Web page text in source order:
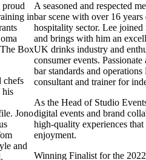
proud
in
Box
chefs
his
Jono
and
A seasoned and respected
bar scene with over 16
hospitality sector. Lee joined
and brings with him an
UK drinks industry and
consumer events.
bar standards and
consultant and trainer for
As the Head of Studio
digital events and brand
high-quality experiences
enjoyment.
Winning Finalist for the